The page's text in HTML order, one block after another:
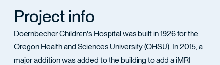
Project info
Doernbecher Children's Hospital was built in 1926 for the
Oregon Health and Sciences University (OHSU). In 2015, a
major addition was added to the building to add a iMRI